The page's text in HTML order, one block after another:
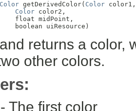
Color getDerivedColor( Color color1,
Color color2,
float midPoint,
boolean uiResource)
returns a color,
other colors.
- The first color